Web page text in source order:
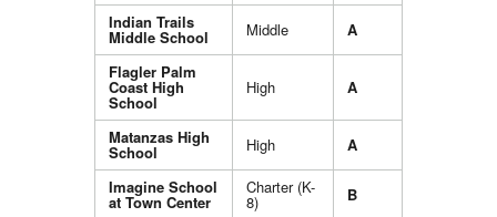
Indian Trails
Middle School Middle
A
Flagler Palm
Coast High
School
High A
Matanzas High
School High
A
Imagine School
at Town Center
Charter (K-
8) B